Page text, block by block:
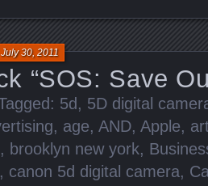
“SOS: Save
July 30, 2011
5d, 5D digital
, age, AND, Apple,
, brooklyn new york,
, canon 5d digital camera,